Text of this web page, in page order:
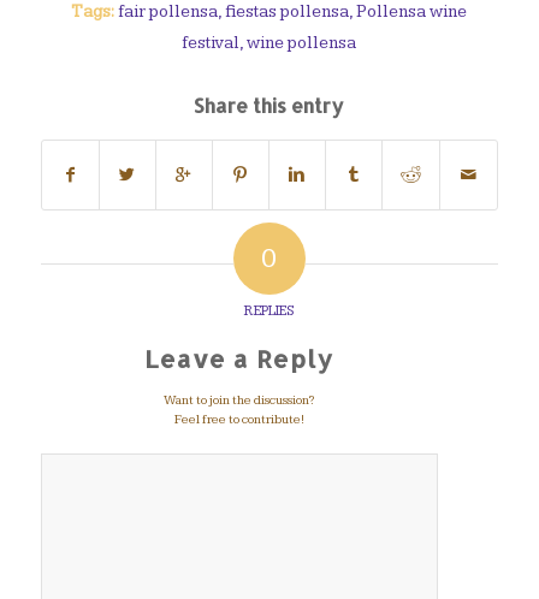
Tags: fair pollensa,fiestas pollensa,Pollensa wine
festival,wine pollensa
Share this entry
0
REPLIES
Leave a Reply
Want to join the discussion?
Feel free to contribute!